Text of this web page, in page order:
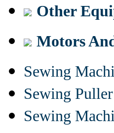
Other
Motors
Sewing
Sewing
Sewing